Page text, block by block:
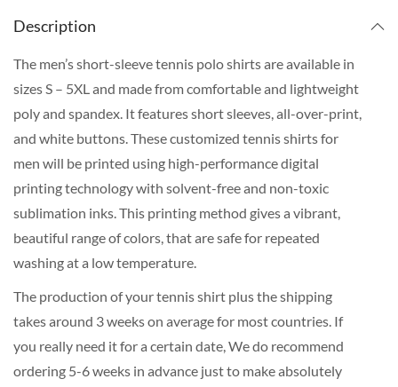
Description
The men’s short-sleeve tennis polo shirts are available in
sizes S – 5XL and made from comfortable and lightweight
poly and spandex. It features short sleeves, all-over-print,
and white buttons. These customized tennis shirts for
men will be printed using high-performance digital
printing technology with solvent-free and non-toxic
sublimation inks. This printing method gives a vibrant,
beautiful range of colors, that are safe for repeated
washing at a low temperature.
The production of your tennis shirt plus the shipping
takes around 3 weeks on average for most countries. If
you really need it for a certain date, We do recommend
ordering 5-6 weeks in advance just to make absolutely